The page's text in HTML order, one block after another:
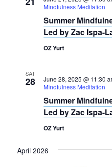
Mindfulness Meditation
Summer
Led by Zac Ispa-
OZ Yurt
SAT
28 June 28, 2025 @ 11:30
Mindfulness Meditation
Summer
Led by Zac Ispa-
OZ Yurt
April 2026